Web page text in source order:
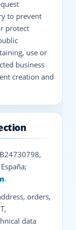
to prevent
protect
use or
business
creation and
.
orders,
data